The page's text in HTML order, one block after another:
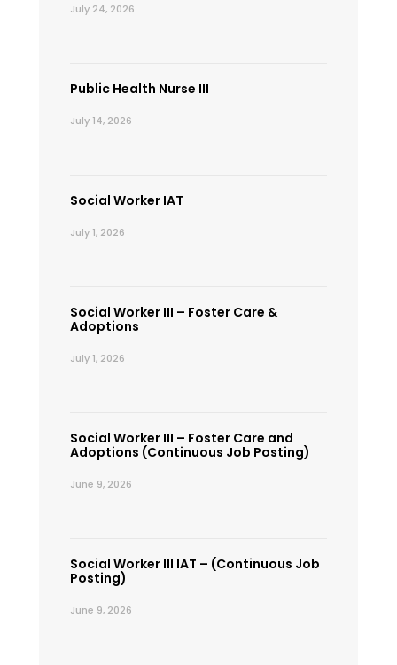
July 24, 2026
Public Health Nurse III
July 14, 2026
Social Worker IAT
July 1, 2026
Social Worker III – Foster Care &
Adoptions
July 1, 2026
Social Worker III – Foster Care and
Adoptions (Continuous Job Posting)
June 9, 2026
Social Worker III IAT – (Continuous Job
Posting)
June 9, 2026